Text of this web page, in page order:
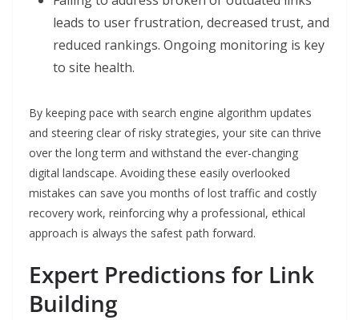
leads to user frustration, decreased trust, and
reduced rankings. Ongoing monitoring is key
to site health.
By keeping pace with search engine algorithm updates
and steering clear of risky strategies, your site can thrive
over the long term and withstand the ever-changing
digital landscape. Avoiding these easily overlooked
mistakes can save you months of lost traffic and costly
recovery work, reinforcing why a professional, ethical
approach is always the safest path forward.
Expert Predictions for Link
Building